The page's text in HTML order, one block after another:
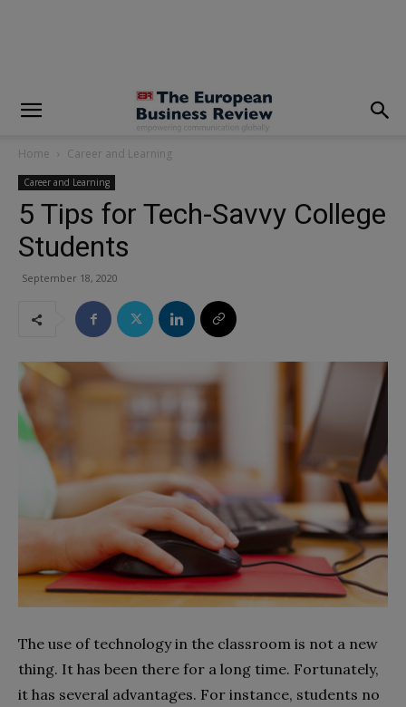
Home Career and Learning
Career and Learning
5 Tips for Tech-Savvy College
Students
September 18, 2020
The use of technology in the classroom is not a new
thing. It has been there for a long time. Fortunately,
it has several advantages. For instance, students no